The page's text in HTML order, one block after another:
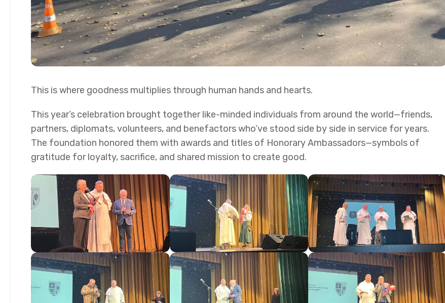
This is where goodness multiplies through human hands and hearts.
This year’s celebration brought together like-minded individuals from around the world—friends,
partners, diplomats, volunteers, and benefactors who’ve stood side by side in service for years.
The foundation honored them with awards and titles of Honorary Ambassadors—symbols of
gratitude for loyalty, sacrifice, and shared mission to create good.